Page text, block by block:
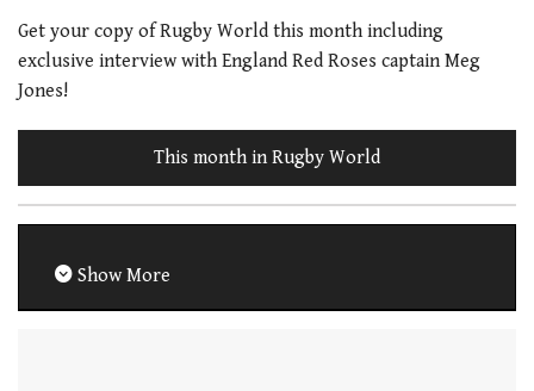
Get your copy of Rugby World this month including
exclusive interview with England Red Roses captain Meg
Jones!
This month in Rugby World
Show More